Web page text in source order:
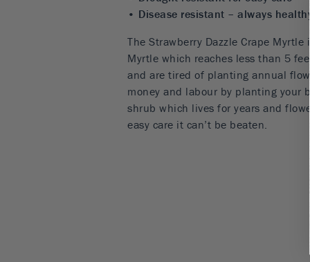
• Disease resistant – always
The Strawberry Dazzle Crape
Myrtle which reaches less than 5
and are tired of planting annual
money and labour by planting your
shrub which lives for years and
easy care it can’t be beaten.